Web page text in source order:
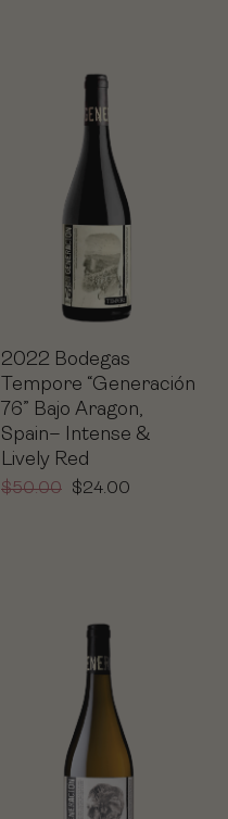
2022 Bodegas
Tempore “Generación
76” Bajo Aragon,
Spain– Intense &
Lively Red
$50.00 $24.00